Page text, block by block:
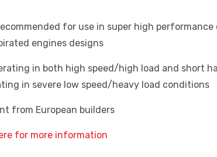
recommended for use in super high
engines designs
in both high speed/high load and short
in severe low speed/heavy load conditions
from European builders
for more information